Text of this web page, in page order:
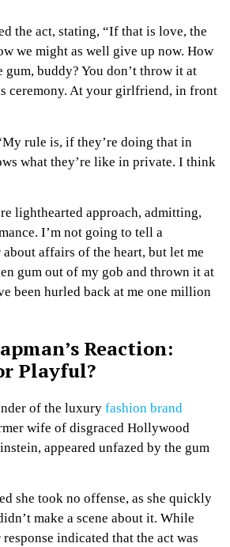
the act, stating, “If that is love, the
we might as well give up now. How
buddy? You don’t throw it at
ceremony. At your girlfriend, in front
rule is, if they’re doing that in
what they’re like in private. I think
lighthearted approach, admitting,
I’m not going to tell a
affairs of the heart, but let me
gum out of my gob and thrown it at
been hurled back at me one million
Reaction:
Playful?
of the luxury fashion brand
wife of disgraced Hollywood
appeared unfazed by the gum
she took no offense, as she quickly
make a scene about it. While
indicated that the act was